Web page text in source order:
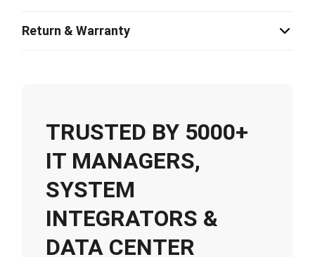
Return & Warranty
TRUSTED BY 5000+
IT MANAGERS,
SYSTEM
INTEGRATORS &
DATA CENTER